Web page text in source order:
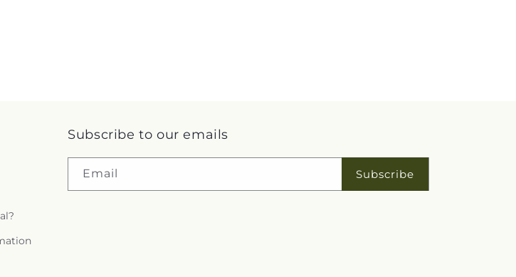
Subscribe to our emails
Email Subscribe